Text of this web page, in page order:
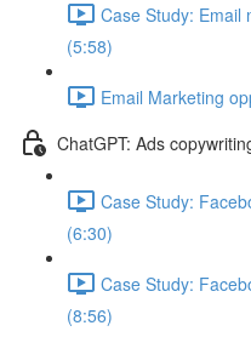
Case Study: Email
(5:58)
Email Marketing
ChatGPT: Ads
Case Study:
(6:30)
Case Study:
(8:56)